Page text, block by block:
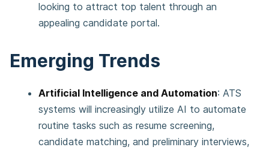
looking to attract top talent through an
appealing candidate portal.
Emerging Trends
Artificial Intelligence and Automation: ATS
systems will increasingly utilize AI to automate
routine tasks such as resume screening,
candidate matching, and preliminary interviews,